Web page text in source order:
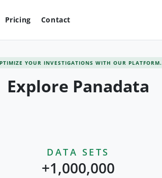
Pricing Contact
YOUR INVESTIGATIONS WITH OUR PLATFORM.
Explore Panadata
DATA SETS
+1,000,000